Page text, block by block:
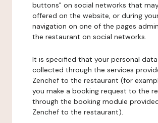
buttons" on social networks that
offered on the website, or during
navigation on one of the pages
the restaurant on social networks.
It is specified that your personal
collected through the services
Zenchef to the restaurant (for
you make a booking request to the
through the booking module
Zenchef to the restaurant).